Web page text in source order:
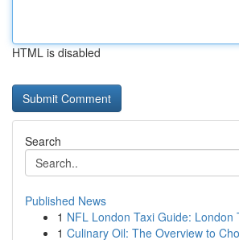
HTML is disabled
Search
Published News
1 NFL London Taxi Guide: London
1 Culinary Oil: The Overview to